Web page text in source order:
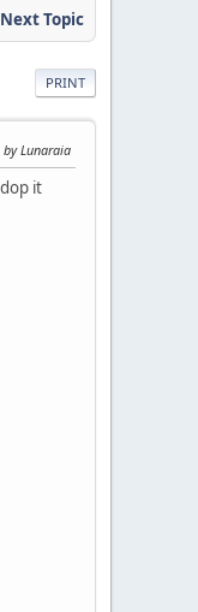
Next Topic
PRINT
by Lunaraia
it